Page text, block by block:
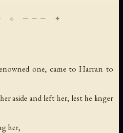
one, came to Harran to
aside and left her, lest he linger
her,